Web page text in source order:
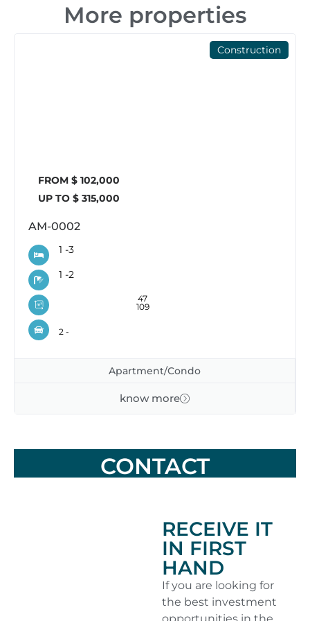
More properties
FROM $ 102,000
UP TO $ 315,000
Construction
AM-0002
1 -3
1 -2
47
109
2 -
Apartment/Condo
know more
CONTACT
RECEIVE IT
IN FIRST
HAND
If you are looking for
the best investment